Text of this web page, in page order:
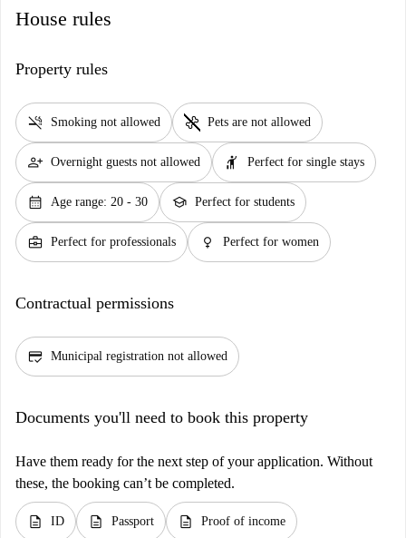
House rules
Property rules
smoke_free Smoking not allowed pet_supplies Pets are not allowed
person_add Overnight guests not allowed hail Perfect for single stays
calendar_month Age range: 20 - 30 school Perfect for students
business_center Perfect for professionals female Perfect for women
Contractual permissions
credit_score Municipal registration not allowed
Documents you'll need to book this property
Have them ready for the next step of your application. Without
these, the booking can’t be completed.
description ID description Passport description Proof of income